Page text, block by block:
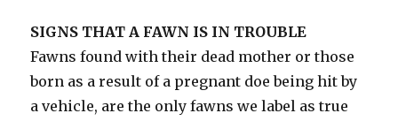
SIGNS THAT A FAWN IS IN TROUBLE
Fawns found with their dead mother or those
born as a result of a pregnant doe being hit by
a vehicle, are the only fawns we label as true